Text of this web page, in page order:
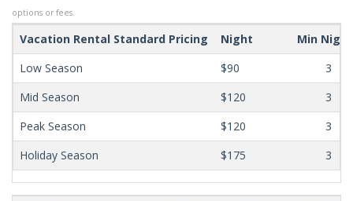
options or fees.
Vacation Rental Standard Pricing Night
Min
Low Season
$90
3
Mid Season
$120
3
Peak Season
$120
3
Holiday Season
$175 3